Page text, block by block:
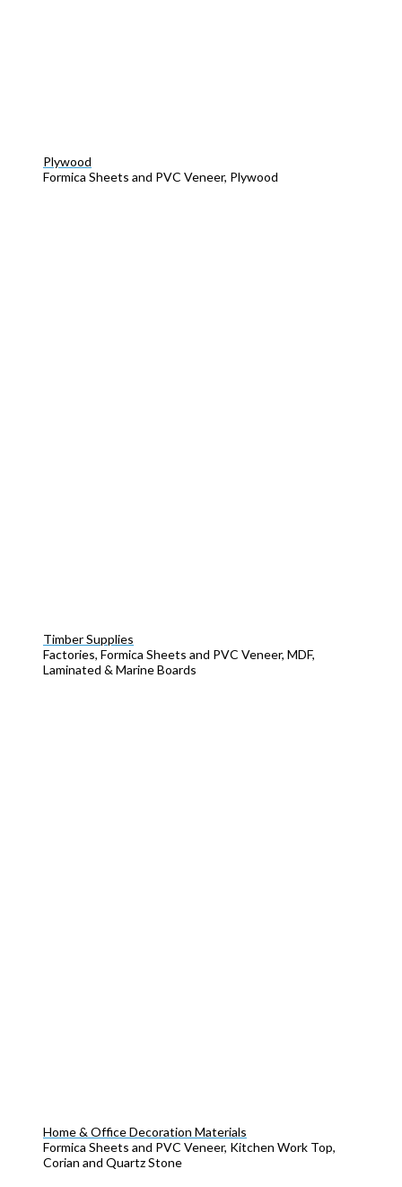
Plywood
Formica Sheets and PVC Veneer, Plywood
Timber Supplies
Factories, Formica Sheets and PVC Veneer, MDF,
Laminated & Marine Boards
Home & Office Decoration Materials
Formica Sheets and PVC Veneer, Kitchen Work Top,
Corian and Quartz Stone